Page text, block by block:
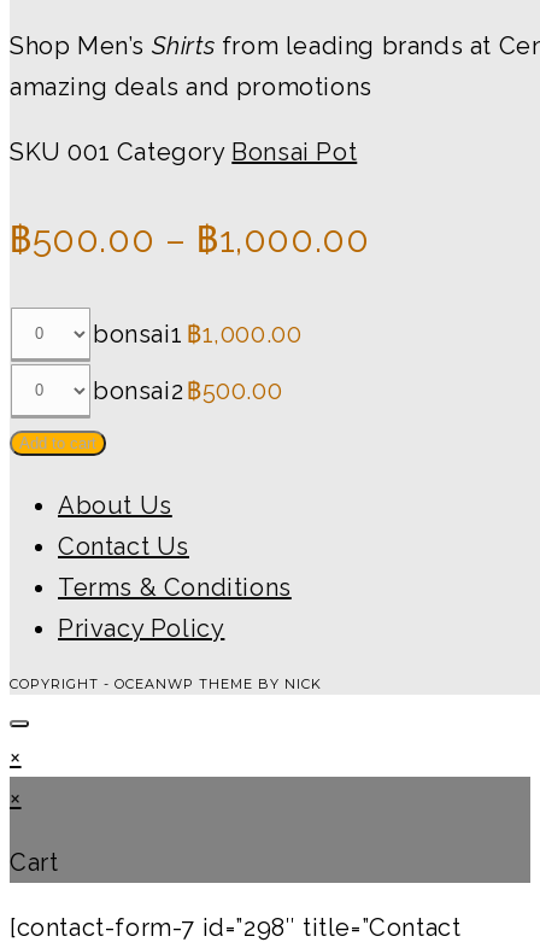
Shop Men’s Shirts from leading brands at
amazing deals and promotions
SKU 001 Category Bonsai Pot
฿500.00 – ฿1,000.00
bonsai1 ฿1,000.00
bonsai2 ฿500.00
Add to cart
About Us
Contact Us
Terms & Conditions
Privacy Policy
COPYRIGHT - OCEANWP THEME BY NICK
×
×
Cart
[contact-form-7 id=”298″ title=”Contact